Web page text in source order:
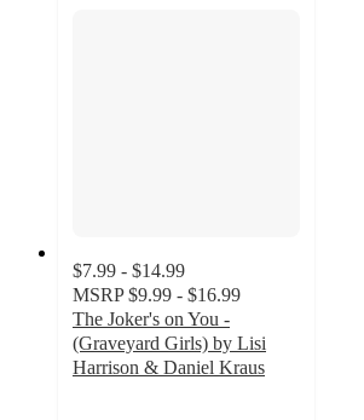
$7.99 - $14.99
MSRP $9.99 - $16.99
The Joker's on You -
(Graveyard Girls) by Lisi
Harrison & Daniel Kraus